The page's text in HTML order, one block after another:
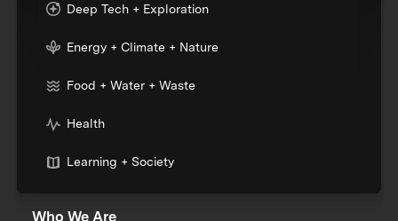
Deep Tech + Exploration
Energy + Climate + Nature
Food + Water + Waste
Health
Learning + Society
Who We Are